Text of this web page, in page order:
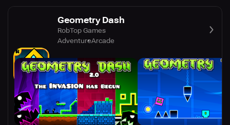
Geometry Dash
RobTop Games
AdventureArcade